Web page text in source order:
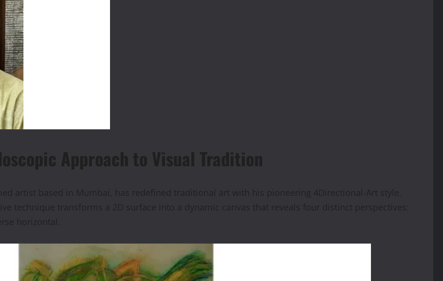
Approach to Visual Tradition
artist based in Mumbai, has redefined traditional art with his pioneering 4Directional-Art style.
technique transforms a 2D surface into a dynamic canvas that reveals four distinct perspectives:
horizontal.